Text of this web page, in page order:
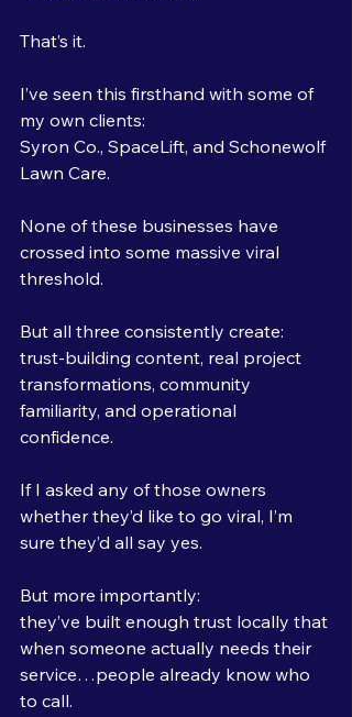
That’s it.
I’ve seen this firsthand with some of
my own clients:
Syron Co., SpaceLift, and Schonewolf
Lawn Care.
None of these businesses have
crossed into some massive viral
threshold.
But all three consistently create:
trust-building content, real project
transformations, community
familiarity, and operational
confidence.
If I asked any of those owners
whether they’d like to go viral, I’m
sure they’d all say yes.
But more importantly:
they’ve built enough trust locally that
when someone actually needs their
service…people already know who
to call.